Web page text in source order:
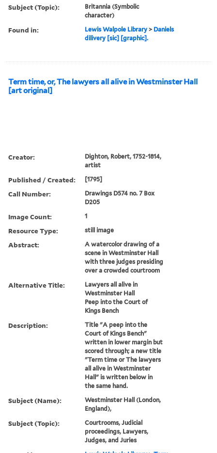
Subject (Topic):
Britannia (Symbolic
character)
Found in: Lewis Walpole Library > Daniels
dilivery [sic] [graphic].
Term time, or, The lawyers all alive in Westminster Hall
[art original]
Creator:
Dighton, Robert, 1752-1814,
artist
Published / Created: [1795]
Call Number:
Drawings D574 no. 7 Box
D205
Image Count: 1
Resource Type: still image
Abstract:
A watercolor drawing of a
scene in Westminster Hall
with three judges presiding
over a crowded courtroom
Alternative Title:
Lawyers all alive in
Westminster Hall
Peep into the Court of
Kings Bench
Description:
Title "A peep into the
Court of Kings Bench"
written in lower margin but
scored through; a new title
"Term time or The lawyers
all alive in Westminster
Hall" is written below in
the same hand.
Subject (Name):
Westminster Hall (London,
England),
Subject (Topic):
Courtrooms, Judicial
proceedings, Lawyers,
Judges, and Juries